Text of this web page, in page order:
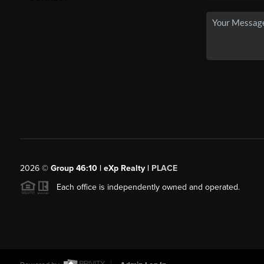
2026© Group 46:10 | eXp Realty | PLACE
Each office is independently owned and operated.